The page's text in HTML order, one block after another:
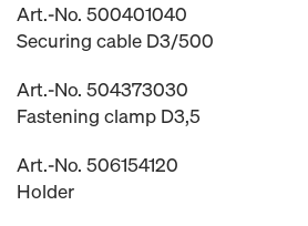
Art.-No. 500401040
Securing cable D3/500
Art.-No. 504373030
Fastening clamp D3,5
Art.-No. 506154120
Holder